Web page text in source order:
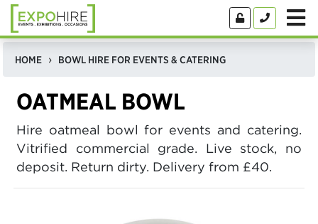
HOME BOWL HIRE FOR EVENTS & CATERING
OATMEAL BOWL
Hire oatmeal bowl for events and catering.
Vitrified commercial grade. Live stock, no
deposit. Return dirty. Delivery from £40.